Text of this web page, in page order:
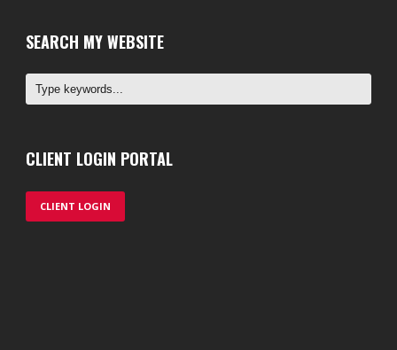
SEARCH MY WEBSITE
CLIENT LOGIN PORTAL
CLIENT LOGIN